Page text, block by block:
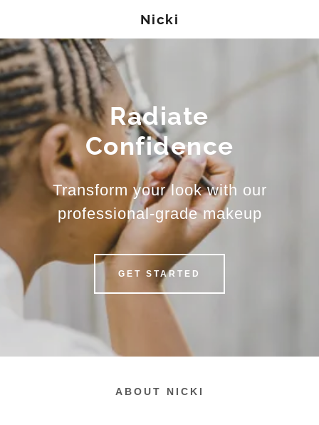
Nicki
Radiate
Confidence
Transform your look with our
professional-grade makeup
GET STARTED
ABOUT NICKI